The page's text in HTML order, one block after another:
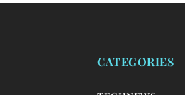
CATEGORIES